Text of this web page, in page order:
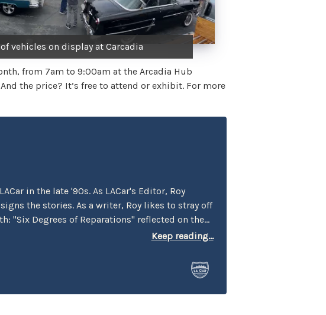
vehicles on display at Carcadia
from 7am to 9:00am at the Arcadia Hub
the price? It’s free to attend or exhibit. For more
in the late '90s. As LACar's Editor, Roy
the stories. As a writer, Roy likes to stray off
"Six Degrees of Reparations" reflected on the
companies throughout history. "Traveling
wrote the book. "Best Cars to Drive in Rush
guide published in the pre-GPS era. "In Search of
Keep reading...